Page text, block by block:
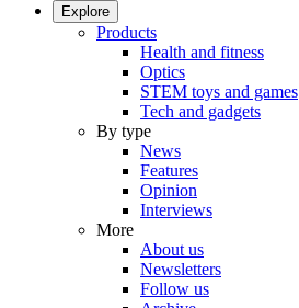
Explore
Products
Health and fitness
Optics
STEM toys and games
Tech and gadgets
By type
News
Features
Opinion
Interviews
More
About us
Newsletters
Follow us